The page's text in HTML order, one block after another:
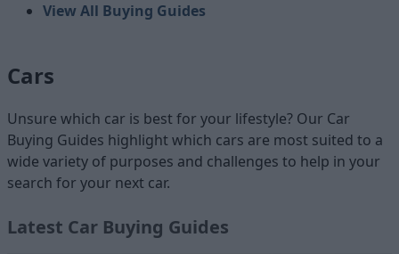
View All Buying Guides
Cars
Unsure which car is best for your lifestyle? Our Car
Buying Guides highlight which cars are most suited to a
wide variety of purposes and challenges to help in your
search for your next car.
Latest Car Buying Guides